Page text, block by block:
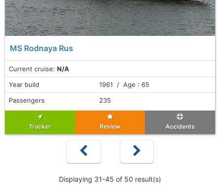
MS Rodnaya Rus
Current cruise: N/A
Year build
1961 / Age : 65
Passengers
235
Tracker Review Accidents
Displaying 31-45 of 50 result(s)